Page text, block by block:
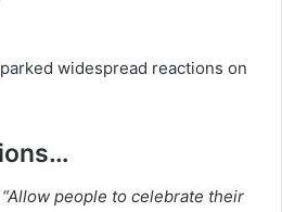
widespread reactions on
“Allow people to celebrate their